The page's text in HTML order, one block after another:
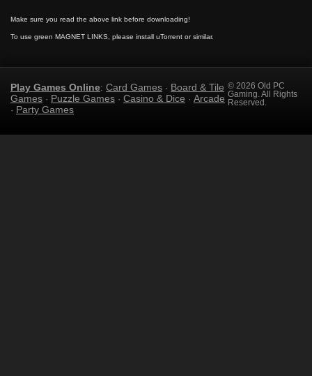
Make sure you read the above link before downloading!
To use green MAGNET LINKS, please install uTorrent or similar.
Play Games Online: Card Games · Board & Tile
Games · Puzzle Games · Casino & Dice · Arcade
· Party Games
© 2026 Old PC
Gaming. All Rights
Reserved.